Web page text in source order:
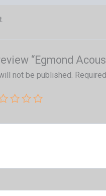
“Egmond
not be published.